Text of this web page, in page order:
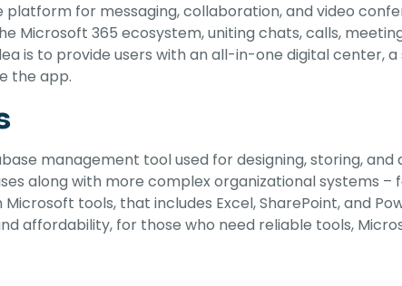
for messaging, collaboration, and video
Microsoft 365 ecosystem, uniting chats, calls,
is to provide users with an all-in-one digital center,
the app.
management tool used for designing, storing,
along with more complex organizational systems
tools, that includes Excel, SharePoint, and
affordability, for those who need reliable tools,